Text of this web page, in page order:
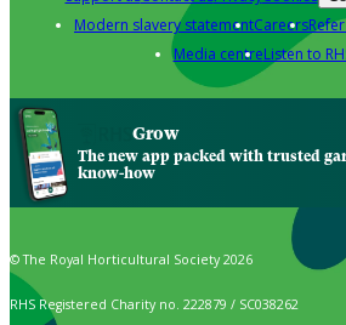
Modern slavery statementCareers
Media centreListen to
Grow
The new app packed with trusted
know-how
© The Royal Horticultural Society 2026
RHS Registered Charity no. 222879 / SC038262